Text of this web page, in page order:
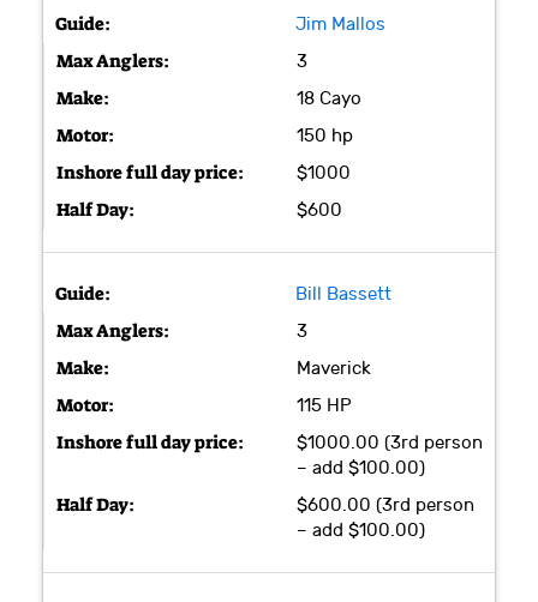
Jim Mallos
3
18 Cayo
150 hp
$1000
$600
Bill Bassett
3
Maverick
115 HP
$1000.00 (3rd person
– add $100.00)
$600.00 (3rd person
– add $100.00)